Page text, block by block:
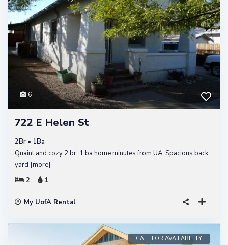
6
722 E Helen St
2Br • 1Ba
Quaint and cozy 2 br, 1 ba home minutes from UA. Spacious back
yard [more]
2
1
My UofA Rental
CALL FOR AVAILABILITY